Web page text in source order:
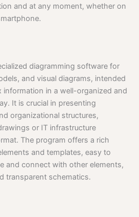
and at any moment, whether on
diagramming software for
and visual diagrams, intended
in a well-organized and
It is crucial in presenting
organizational structures,
or IT infrastructure
The program offers a rich
and templates, easy to
and connect with other elements,
transparent schematics.